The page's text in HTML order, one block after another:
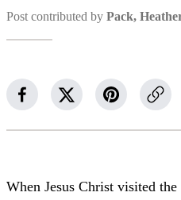
Post contributed by Pack,
When Jesus Christ visited